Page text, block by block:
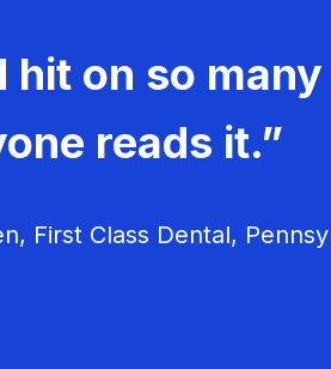
on so
reads it.”
First Class Dental,